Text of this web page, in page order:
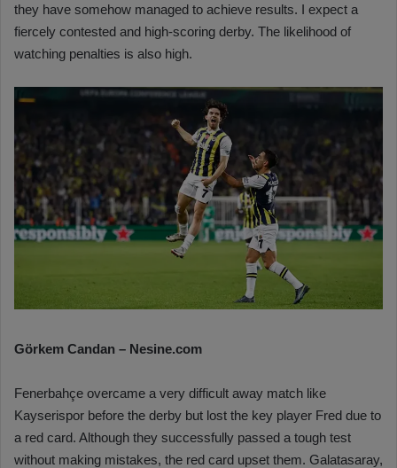
they have somehow managed to achieve results. I expect a
fiercely contested and high-scoring derby. The likelihood of
watching penalties is also high.
Görkem Candan – Nesine.com
Fenerbahçe overcame a very difficult away match like
Kayserispor before the derby but lost the key player Fred due to
a red card. Although they successfully passed a tough test
without making mistakes, the red card upset them. Galatasaray,